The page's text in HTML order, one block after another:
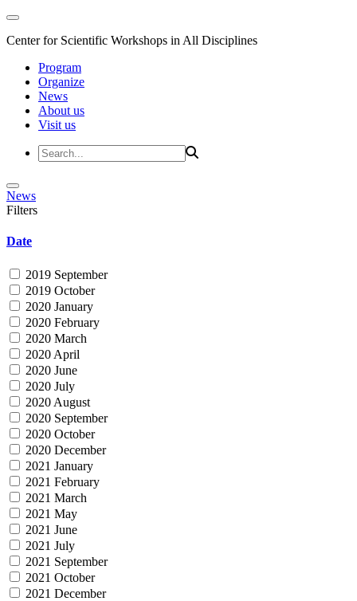
Center for Scientific Workshops in All Disciplines
Program
Organize
News
About us
Visit us
News
Filters
Date
2019 September
2019 October
2020 January
2020 February
2020 March
2020 April
2020 June
2020 July
2020 August
2020 September
2020 October
2020 December
2021 January
2021 February
2021 March
2021 May
2021 June
2021 July
2021 September
2021 October
2021 December